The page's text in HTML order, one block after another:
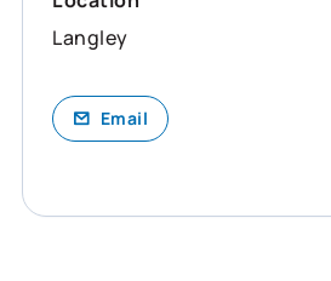
Langley
Email